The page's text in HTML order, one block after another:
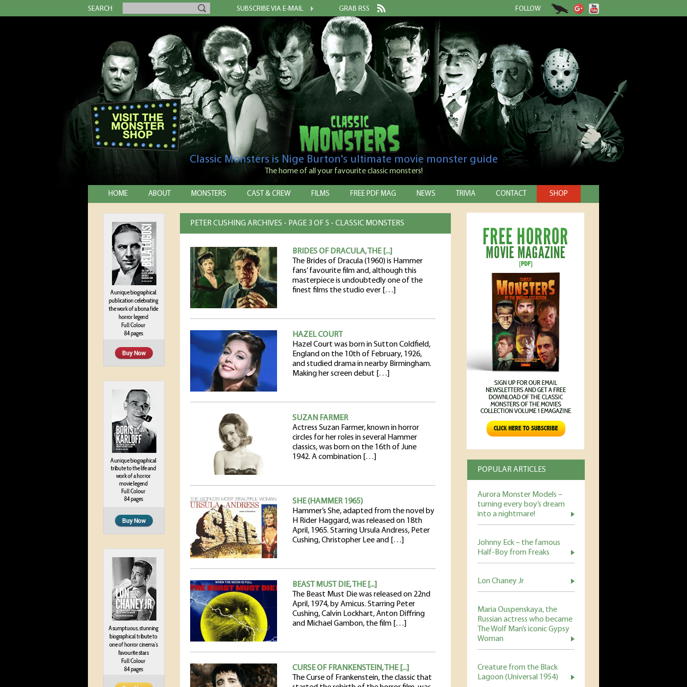
SEARCH SUBSCRIBE VIA E-MAIL GRAB RSS FOLLOW
Classic Monsters is Nige Burton's ultimate movie monster guide
The home of all your favourite classic monsters!
HOME ABOUT MONSTERS CAST & CREW FILMS FREE PDF MAG NEWS TRIVIA CONTACT SHOP
POPULAR ARTICLES
Aurora Monster Models –
turning every boy’s dream
into a nightmare!
Johnny Eck – the famous
Half-Boy from Freaks
Lon Chaney Jr
Maria Ouspenskaya, the
Russian actress who became
The Wolf Man’s iconic Gypsy
Woman
Creature from the Black
Lagoon (Universal 1954)
PETER CUSHING ARCHIVES - PAGE 3 OF 5 - CLASSIC MONSTERS
BRIDES OF DRACULA, THE [...]
The Brides of Dracula (1960) is Hammer
fans’ favourite film and, although this
masterpiece is undoubtedly one of the
finest films the studio ever […]
HAZEL COURT
Hazel Court was born in Sutton Coldfield,
England on the 10th of February, 1926,
and studied drama in nearby Birmingham.
Making her screen debut […]
SUZAN FARMER
Actress Suzan Farmer, known in horror
circles for her roles in several Hammer
classics, was born on the 16th of June
1942. A combination […]
SHE (HAMMER 1965)
Hammer’s She, adapted from the novel by
H Rider Haggard, was released on 18th
April, 1965. Starring Ursula Andress, Peter
Cushing, Christopher Lee and […]
BEAST MUST DIE, THE [...]
The Beast Must Die was released on 22nd
April, 1974, by Amicus. Starring Peter
Cushing, Calvin Lockhart, Anton Diffring
and Michael Gambon, the film […]
CURSE OF FRANKENSTEIN, THE [...]
The Curse of Frankenstein, the classic that